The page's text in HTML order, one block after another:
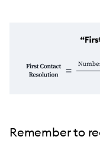
Remember to